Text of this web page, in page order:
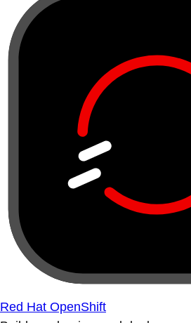
Red Hat OpenShift